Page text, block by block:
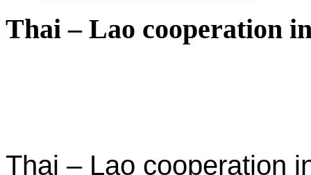
Thai – Lao cooperation
Thai – Lao cooperation